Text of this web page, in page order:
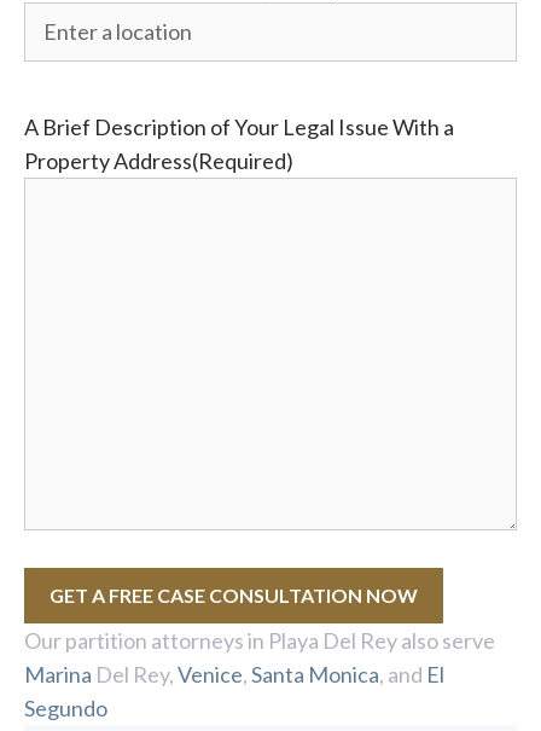
A Brief Description of Your Legal Issue With a
Property Address(Required)
GET A FREE CASE CONSULTATION NOW
Our partition attorneys in Playa Del Rey also serve
Marina Del Rey,Venice,Santa Monica, and El
Segundo